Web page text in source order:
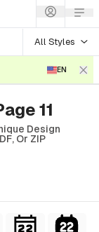
All Styles
EN
11
Design
Or ZIP